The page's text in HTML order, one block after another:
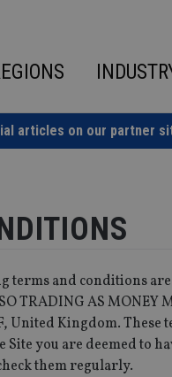
articles on our partner
terms and conditions are
TRADING AS MONEY
United Kingdom. These
Site you are deemed to
them regularly.